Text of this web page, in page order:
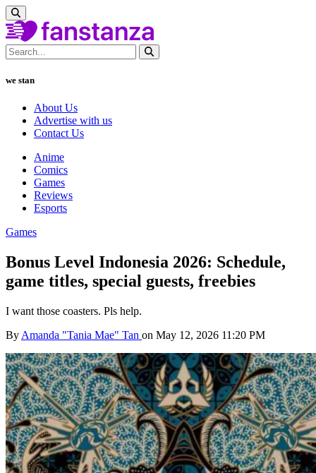
we stan
About Us
Advertise with us
Contact Us
Anime
Comics
Games
Reviews
Esports
Games
Bonus Level Indonesia 2026: Schedule,
game titles, special guests, freebies
I want those coasters. Pls help.
By Amanda "Tania Mae" Tan on May 12, 2026 11:20 PM